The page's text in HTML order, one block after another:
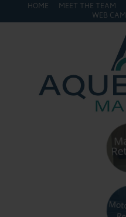
HOME MEET THE TEAM
WEB CAM